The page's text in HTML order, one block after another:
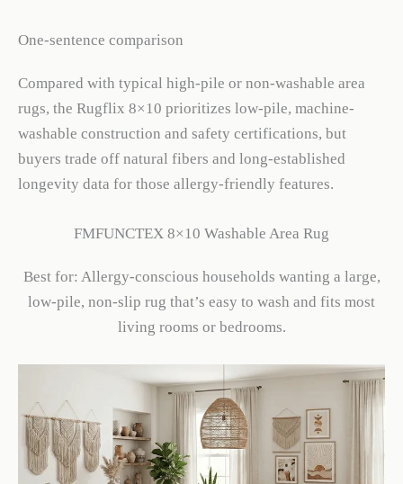
One-sentence comparison
Compared with typical high-pile or non-washable area
rugs, the Rugflix 8×10 prioritizes low-pile, machine-
washable construction and safety certifications, but
buyers trade off natural fibers and long-established
longevity data for those allergy-friendly features.
FMFUNCTEX 8×10 Washable Area Rug
Best for: Allergy-conscious households wanting a large,
low-pile, non-slip rug that’s easy to wash and fits most
living rooms or bedrooms.